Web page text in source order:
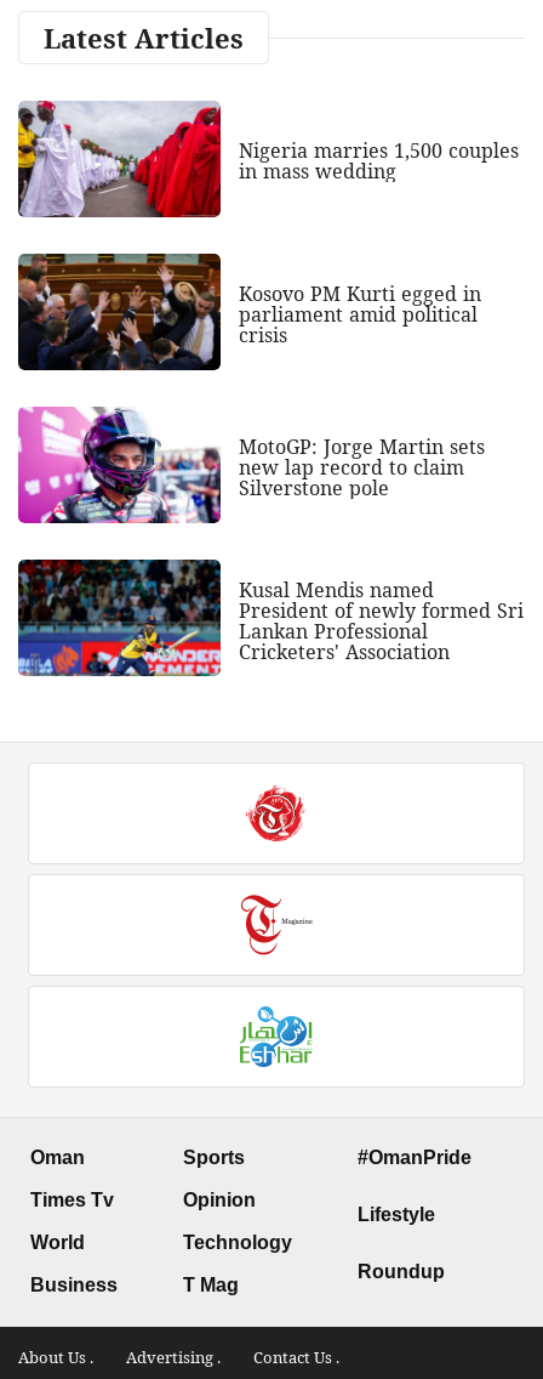
Latest Articles
Nigeria marries 1,500 couples
in mass wedding
Kosovo PM Kurti egged in
parliament amid political
crisis
MotoGP: Jorge Martin sets
new lap record to claim
Silverstone pole
Kusal Mendis named
President of newly formed Sri
Lankan Professional
Cricketers' Association
Oman
Times Tv
World
Business
Sports
Opinion
Technology
T Mag
#OmanPride
Lifestyle
Roundup
About Us . Advertising . Contact Us .